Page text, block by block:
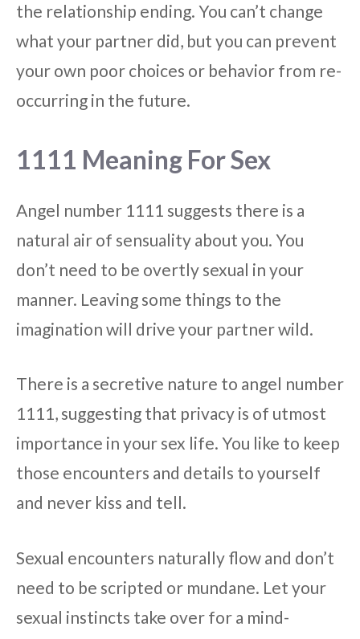
the relationship ending. You can’t change
what your partner did, but you can prevent
your own poor choices or behavior from re-
occurring in the future.
1111 Meaning For Sex
Angel number 1111 suggests there is a
natural air of sensuality about you. You
don’t need to be overtly sexual in your
manner. Leaving some things to the
imagination will drive your partner wild.
There is a secretive nature to angel number
1111, suggesting that privacy is of utmost
importance in your sex life. You like to keep
those encounters and details to yourself
and never kiss and tell.
Sexual encounters naturally flow and don’t
need to be scripted or mundane. Let your
sexual instincts take over for a mind-